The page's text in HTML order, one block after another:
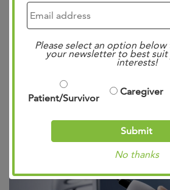
Please select an option
your newsletter to best
interests!
Patient/Survivor
Caregiver
Submit
No thanks
Stage Breast
Safe Option in
Women
12:37 pm
Uncategorized.